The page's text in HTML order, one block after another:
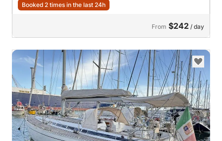
Booked 2 times in the last 24h
From $242 / day